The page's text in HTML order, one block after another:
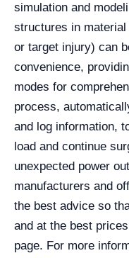
simulation and
structures in
or target injury) can
convenience,
modes for
process,
and log information,
load and continue
unexpected power
manufacturers and
the best advice so
and at the best
page. For more